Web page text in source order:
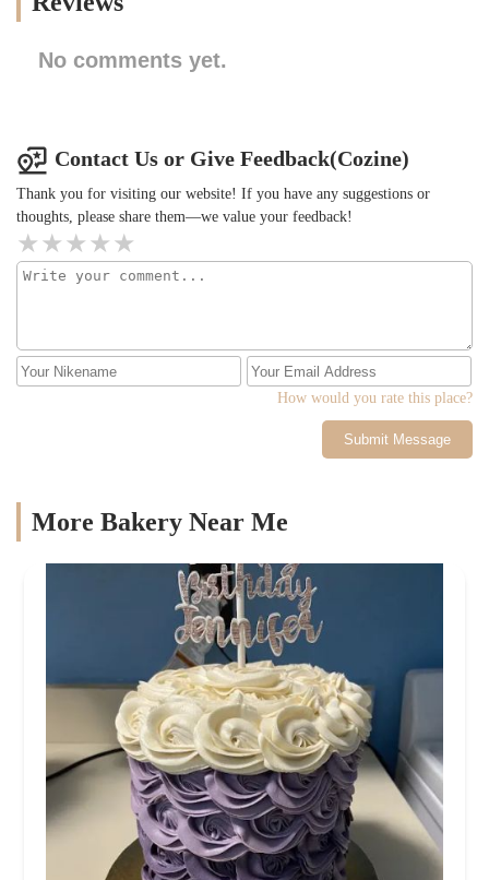
No comments yet.
Contact Us or Give Feedback(Cozine)
Thank you for visiting our website! If you have any suggestions or
thoughts, please share them—we value your feedback!
How would you rate this place?
Submit Message
More Bakery Near Me